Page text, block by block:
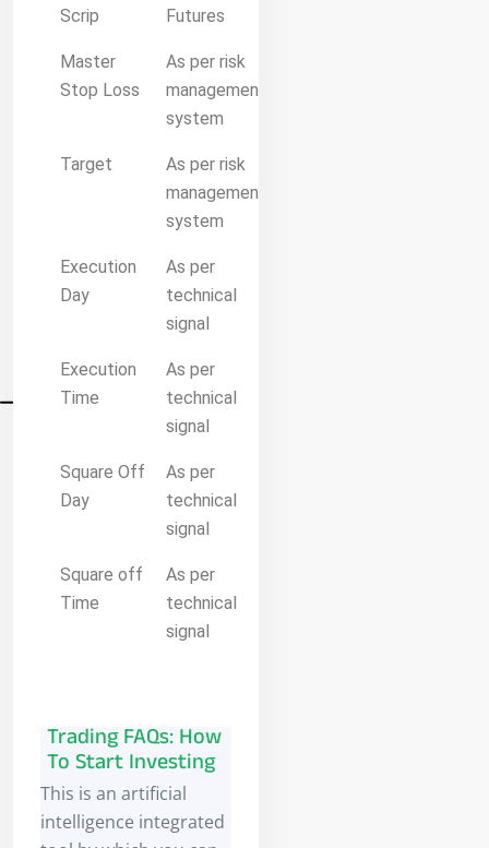
Scrip Futures
Master
Stop Loss
As per risk
management
system
Target
As per risk
management
system
Execution
Day
As per
technical
signal
Execution
Time
As per
technical
signal
Square Off
Day
As per
technical
signal
Square off
Time
As per
technical
signal
Trading FAQs: How
To Start Investing
This is an artificial
intelligence integrated